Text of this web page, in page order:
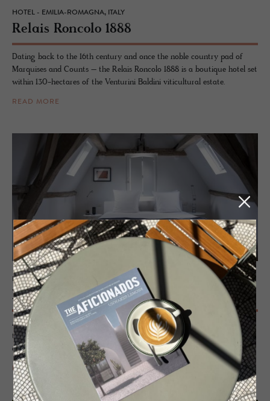
HOTEL - EMILIA-ROMAGNA, ITALY
Re­lais Ron­colo 1888
Dating back to the 16th century and once the noble country pad of
Marquises and Counts – the Relais Roncolo 1888 is a boutique hotel set
within 130-hectares of the Venturini Baldini viticultural estate.
READ MORE
HOTEL - ANTWERP, BELGIUM
Hotel Julien
A Flemish icon redefined – Hotel Julien is Antwerp’s creative
townhouse bolthole, where design, heritage and mood collide in the
city’s historic core. Intimate scale, rooftop views and total style.
READ MORE